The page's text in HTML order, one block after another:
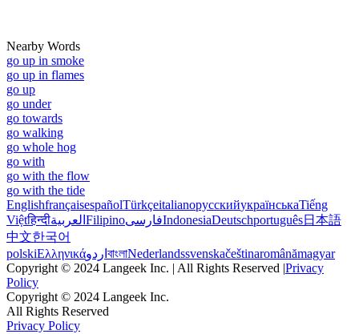
Nearby Words
go up in smoke
go up in flames
go up
go under
go towards
go walking
go whole hog
go with
go with the flow
go with the tide
EnglishfrançaisespañolTürkçeitalianoрусскийукраїнськаTiếng
Việtहिन्दीالعربية FilipinoفارسیIndonesiaDeutschportuguês日本語
中文한국어
polskiΕλληνικάاردو বাংলাNederlandssvenskačeštinaromânămagyar
Copyright © 2024 Langeek Inc. | All Rights Reserved |Privacy
Policy
Copyright © 2024 Langeek Inc.
All Rights Reserved
Privacy Policy